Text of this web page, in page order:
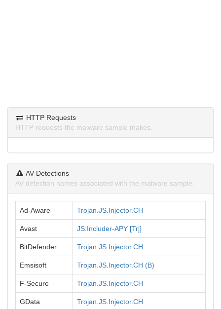
HTTP Requests
HTTP requests the malware sample makes.
AV Detections
AV detection names associated with the malware sample.
Ad-Aware Trojan.JS.Injector.CH
Avast JS:Includer-APY [Trj]
BitDefender Trojan.JS.Injector.CH
Emsisoft Trojan.JS.Injector.CH (B)
F-Secure Trojan.JS.Injector.CH
GData Trojan.JS.Injector.CH